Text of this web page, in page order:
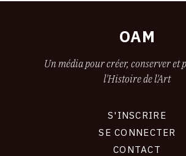
OAM
Un média pour créer, conserver et
l'Histoire de l'Art
S'INSCRIRE
SE CONNECTER
CONTACT